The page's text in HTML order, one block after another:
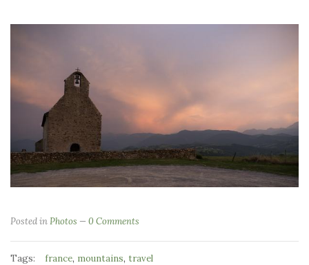
Posted inPhotos 0 Comments
Tags: france, mountains, travel